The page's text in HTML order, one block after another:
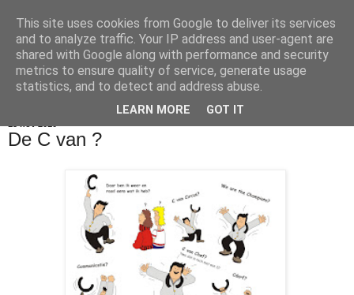
De Balie Boys
De C van ?
This site uses cookies from Google to deliver its services
and to analyze traffic. Your IP address and user-agent are
shared with Google along with performance and security
metrics to ensure quality of service, generate usage
statistics, and to detect and address abuse.
LEARN MORE GOT IT